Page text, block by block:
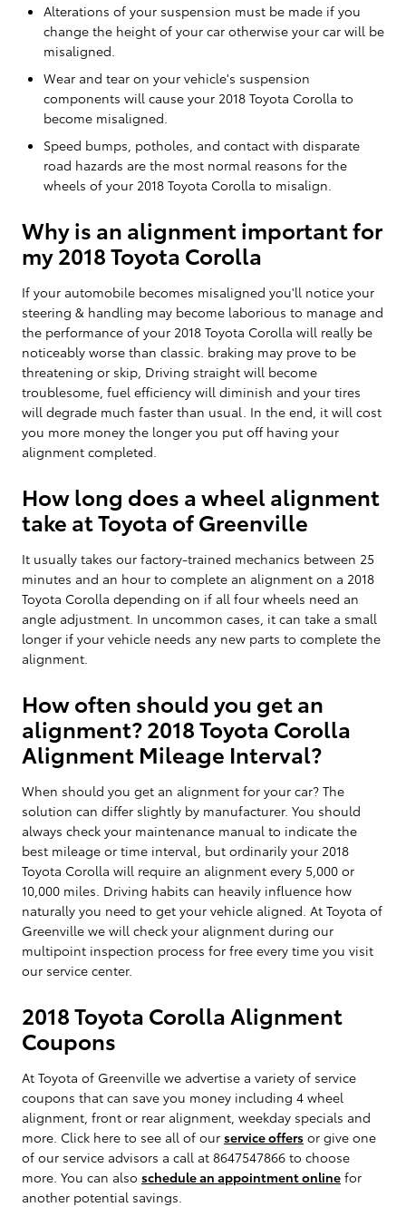
Alterations of your suspension must be made if you
change the height of your car otherwise your car will be
misaligned.
Wear and tear on your vehicle's suspension
components will cause your 2018 Toyota Corolla to
become misaligned.
Speed bumps, potholes, and contact with disparate
road hazards are the most normal reasons for the
wheels of your 2018 Toyota Corolla to misalign.
Why is an alignment important for
my 2018 Toyota Corolla
If your automobile becomes misaligned you'll notice your
steering & handling may become laborious to manage and
the performance of your 2018 Toyota Corolla will really be
noticeably worse than classic. braking may prove to be
threatening or skip, Driving straight will become
troublesome, fuel efficiency will diminish and your tires
will degrade much faster than usual. In the end, it will cost
you more money the longer you put off having your
alignment completed.
How long does a wheel alignment
take at Toyota of Greenville
It usually takes our factory-trained mechanics between 25
minutes and an hour to complete an alignment on a 2018
Toyota Corolla depending on if all four wheels need an
angle adjustment. In uncommon cases, it can take a small
longer if your vehicle needs any new parts to complete the
alignment.
How often should you get an
alignment? 2018 Toyota Corolla
Alignment Mileage Interval?
When should you get an alignment for your car? The
solution can differ slightly by manufacturer. You should
always check your maintenance manual to indicate the
best mileage or time interval, but ordinarily your 2018
Toyota Corolla will require an alignment every 5,000 or
10,000 miles. Driving habits can heavily influence how
naturally you need to get your vehicle aligned. At Toyota of
Greenville we will check your alignment during our
multipoint inspection process for free every time you visit
our service center.
2018 Toyota Corolla Alignment
Coupons
At Toyota of Greenville we advertise a variety of service
coupons that can save you money including 4 wheel
alignment, front or rear alignment, weekday specials and
more. Click here to see all of our service offers or give one
of our service advisors a call at 8647547866 to choose
more. You can also schedule an appointment online for
another potential savings.